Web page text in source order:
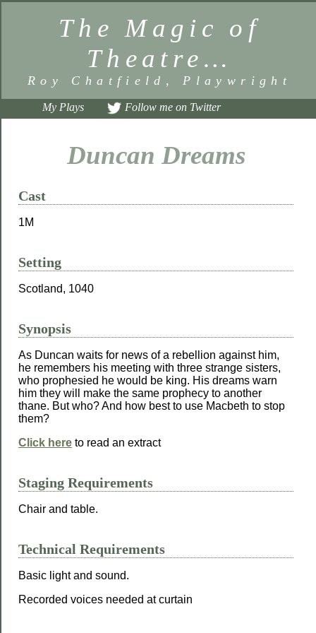
The Magic of
Theatre…
Roy Chatfield, Playwright
My Plays Follow me on Twitter
Duncan Dreams
Cast
1M
Setting
Scotland, 1040
Synopsis
As Duncan waits for news of a rebellion against him,
he remembers his meeting with three strange sisters,
who prophesied he would be king. His dreams warn
him they will make the same prophecy to another
thane. But who? And how best to use Macbeth to stop
them?
Click here to read an extract
Staging Requirements
Chair and table.
Technical Requirements
Basic light and sound.
Recorded voices needed at curtain